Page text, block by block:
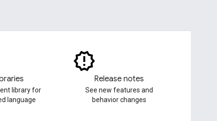
library for
language
Release notes
See new features and
behavior changes